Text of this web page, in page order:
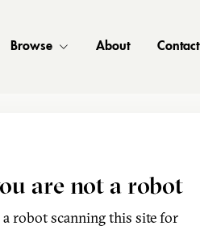
Browse About Contact
are not a robot
robot scanning this site for